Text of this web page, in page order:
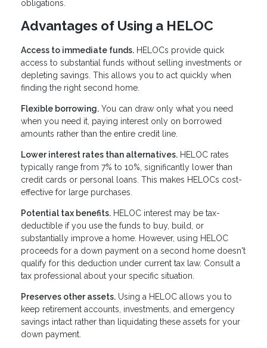
obligations.
Advantages of Using a HELOC
Access to immediate funds. HELOCs provide quick
access to substantial funds without selling investments or
depleting savings. This allows you to act quickly when
finding the right second home.
Flexible borrowing. You can draw only what you need
when you need it, paying interest only on borrowed
amounts rather than the entire credit line.
Lower interest rates than alternatives. HELOC rates
typically range from 7% to 10%, significantly lower than
credit cards or personal loans. This makes HELOCs cost-
effective for large purchases.
Potential tax benefits. HELOC interest may be tax-
deductible if you use the funds to buy, build, or
substantially improve a home. However, using HELOC
proceeds for a down payment on a second home doesn't
qualify for this deduction under current tax law. Consult a
tax professional about your specific situation.
Preserves other assets. Using a HELOC allows you to
keep retirement accounts, investments, and emergency
savings intact rather than liquidating these assets for your
down payment.